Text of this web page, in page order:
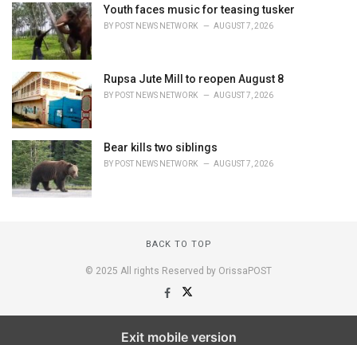
Youth faces music for teasing tusker
BY POST NEWS NETWORK AUGUST 7, 2026
Rupsa Jute Mill to reopen August 8
BY POST NEWS NETWORK AUGUST 7, 2026
Bear kills two siblings
BY POST NEWS NETWORK AUGUST 7, 2026
BACK TO TOP
© 2025 All rights Reserved by OrissaPOST
Exit mobile version